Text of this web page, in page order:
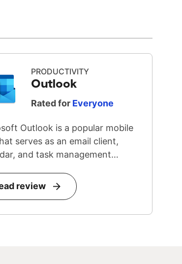
PRODUCTIVITY
Outlook
Rated for Everyone
Outlook is a popular mobile
serves as an email client,
and task management
review